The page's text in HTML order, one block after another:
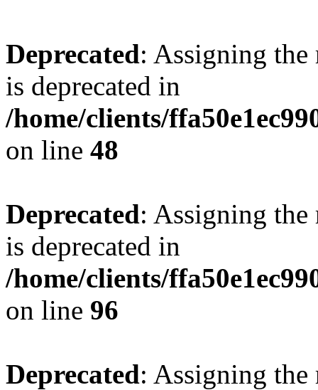
Deprecated: Assigning the
is deprecated in
/home/clients/
on line 48
Deprecated: Assigning the
is deprecated in
/home/clients/
on line 96
Deprecated: Assigning the